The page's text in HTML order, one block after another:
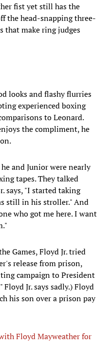
fist yet still has the
the head-snapping three-
that make ring judges
looks and flashy flurries
experienced boxing
to Leonard.
the compliment, he
and Junior were nearly
tapes. They talked
says, "I started taking
still in his stroller." And
who got me here. I want
Games, Floyd Jr. tried
release from prison,
campaign to President
Jr. says sadly.) Floyd
his son over a prison pay
Floyd Mayweather for